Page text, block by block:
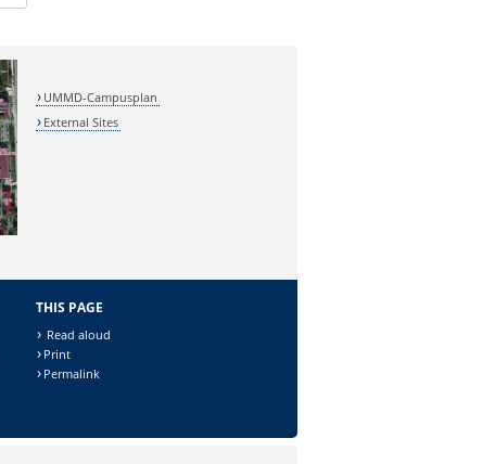
UMMD-Campusplan
External Sites
THIS PAGE
Read aloud
Print
Permalink